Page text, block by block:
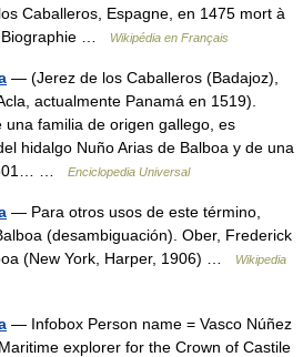
Caballeros, Espagne, en 1475 mort à
Biographie …
Wikipédia en Français
— (Jerez de los Caballeros (Badajoz),
actualmente Panamá en 1519).
una familia de origen gallego, es
hidalgo Nuño Arias de Balboa y de una
…
Enciclopedia Universal
— Para otros usos de este término,
(desambiguación). Ober, Frederick
(New York, Harper, 1906) …
Wikipedia
— Infobox Person name = Vasco Núñez
explorer for the Crown of Castile